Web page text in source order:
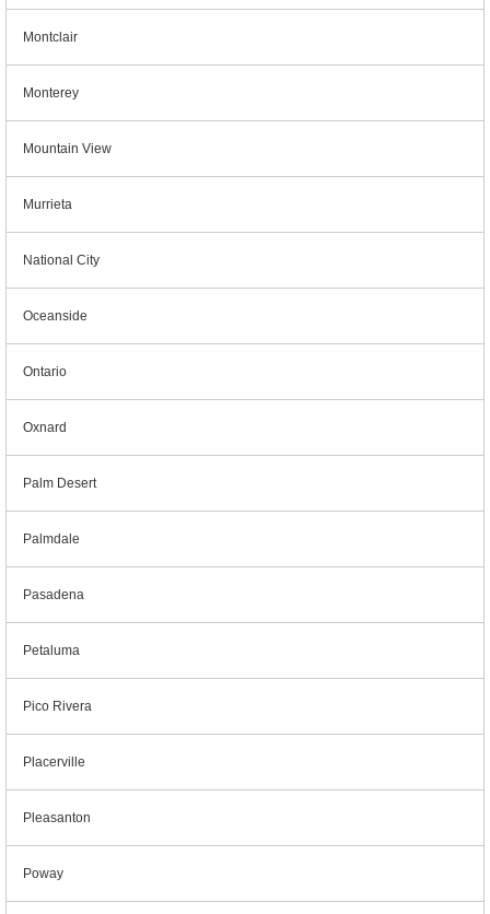
Montclair
Monterey
Mountain View
Murrieta
National City
Oceanside
Ontario
Oxnard
Palm Desert
Palmdale
Pasadena
Petaluma
Pico Rivera
Placerville
Pleasanton
Poway